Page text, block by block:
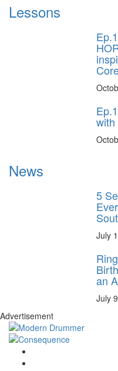
Lessons
with
News
5
July
an
July
Advertisement